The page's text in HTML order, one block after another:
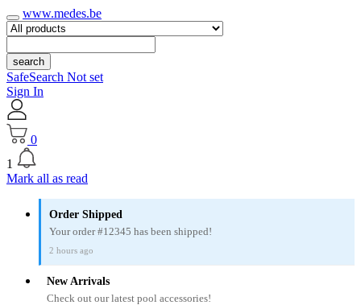
www.medes.be
search
SafeSearch Not set
Sign In
0
1
Mark all as read
Order Shipped
Your order #12345 has been shipped!
2 hours ago
New Arrivals
Check out our latest pool accessories!